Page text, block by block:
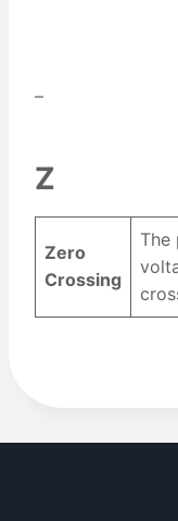
–
Z
Zero
Crossing
The